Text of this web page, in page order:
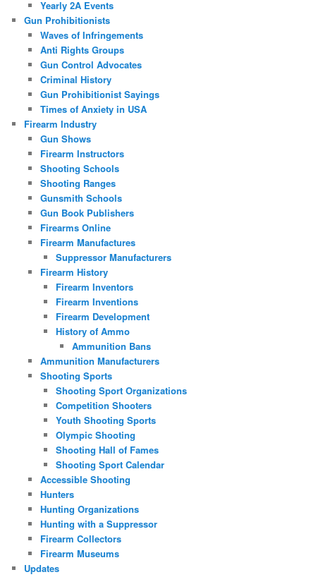
Yearly 2A Events
Gun Prohibitionists
Waves of Infringements
Anti Rights Groups
Gun Control Advocates
Criminal History
Gun Prohibitionist Sayings
Times of Anxiety in USA
Firearm Industry
Gun Shows
Firearm Instructors
Shooting Schools
Shooting Ranges
Gunsmith Schools
Gun Book Publishers
Firearms Online
Firearm Manufactures
Suppressor Manufacturers
Firearm History
Firearm Inventors
Firearm Inventions
Firearm Development
History of Ammo
Ammunition Bans
Ammunition Manufacturers
Shooting Sports
Shooting Sport Organizations
Competition Shooters
Youth Shooting Sports
Olympic Shooting
Shooting Hall of Fames
Shooting Sport Calendar
Accessible Shooting
Hunters
Hunting Organizations
Hunting with a Suppressor
Firearm Collectors
Firearm Museums
Updates